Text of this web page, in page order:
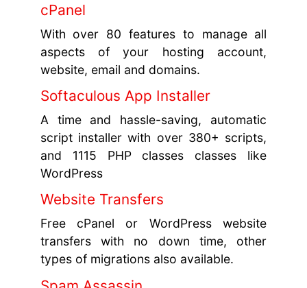
cPanel
With over 80 features to manage all
aspects of your hosting account,
website, email and domains.
Softaculous App Installer
A time and hassle-saving, automatic
script installer with over 380+ scripts,
and 1115 PHP classes classes like
WordPress
Website Transfers
Free cPanel or WordPress website
transfers with no down time, other
types of migrations also available.